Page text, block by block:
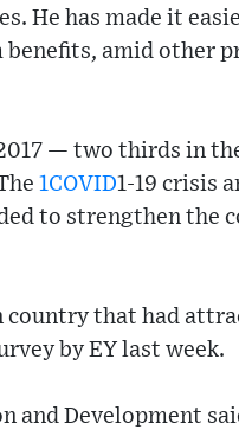
He has made it
amid other
— two thirds in
1COVID1-19 crisis
to strengthen the
country that had
by EY last week.
and Development